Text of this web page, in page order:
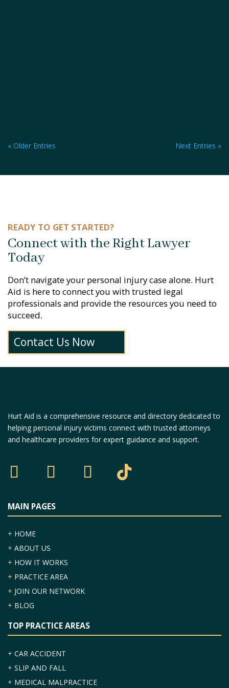
« Older Entries Next Entries »
READY TO GET STARTED?
Connect with the Right Lawyer
Today
Don’t navigate your personal injury case alone. Hurt
Aid is here to connect you with trusted legal
professionals and provide the resources you need to
succeed.
Contact Us Now
Hurt Aid is a comprehensive resource and directory dedicated to
helping personal injury victims connect with trusted attorneys
and healthcare providers for expert guidance and support.
MAIN PAGES
+ HOME
+ ABOUT US
+ HOW IT WORKS
+ PRACTICE AREA
+ JOIN OUR NETWORK
+ BLOG
TOP PRACTICE AREAS
+ CAR ACCIDENT
+ SLIP AND FALL
+ MEDICAL MALPRACTICE